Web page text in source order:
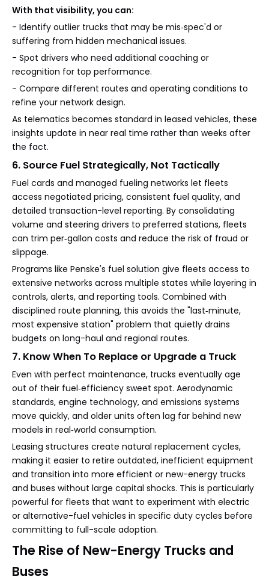
With that visibility, you can:
- Identify outlier trucks that may be mis‑spec'd or
suffering from hidden mechanical issues.
- Spot drivers who need additional coaching or
recognition for top performance.
- Compare different routes and operating conditions to
refine your network design.
As telematics becomes standard in leased vehicles, these
insights update in near real time rather than weeks after
the fact.
6. Source Fuel Strategically, Not Tactically
Fuel cards and managed fueling networks let fleets
access negotiated pricing, consistent fuel quality, and
detailed transaction-level reporting. By consolidating
volume and steering drivers to preferred stations, fleets
can trim per‑gallon costs and reduce the risk of fraud or
slippage.
Programs like Penske's fuel solution give fleets access to
extensive networks across multiple states while layering in
controls, alerts, and reporting tools. Combined with
disciplined route planning, this avoids the "last‑minute,
most expensive station" problem that quietly drains
budgets on long-haul and regional routes.
7. Know When To Replace or Upgrade a Truck
Even with perfect maintenance, trucks eventually age
out of their fuel‑efficiency sweet spot. Aerodynamic
standards, engine technology, and emissions systems
move quickly, and older units often lag far behind new
models in real‑world consumption.
Leasing structures create natural replacement cycles,
making it easier to retire outdated, inefficient equipment
and transition into more efficient or new-energy trucks
and buses without large capital shocks. This is particularly
powerful for fleets that want to experiment with electric
or alternative-fuel vehicles in specific duty cycles before
committing to full-scale adoption.
The Rise of New-Energy Trucks and
Buses